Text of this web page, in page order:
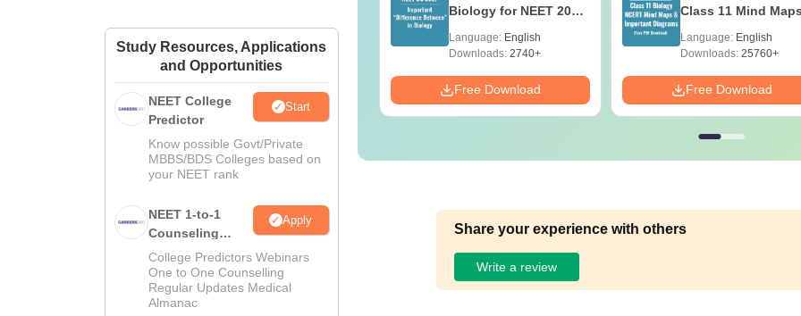
Study Resources, Applications
and Opportunities
NEET College
Predictor
Start
Know possible Govt/Private
MBBS/BDS Colleges based on
your NEET rank
NEET 1-to-1
Counseling
Guidance
Apply
College Predictors Webinars
One to One Counselling
Regular Updates Medical
Almanac
Solutions PDF –
ReNEET Preparation
Downloads:3910+
Free Download
Biology for NEET 2027
Reference)
Language: English
Downloads:2740+
Free Download
Class 11 Mind
Guide PDF
Language: English
Downloads:25760+
Free Download
Share your experience with others
Write a review